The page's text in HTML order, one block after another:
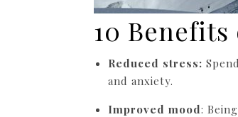
10
Reduced stress:
and anxiety.
Improved mood: